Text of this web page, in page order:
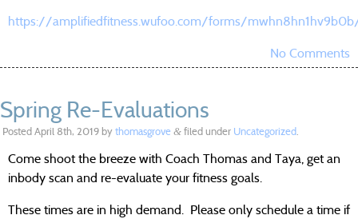
https://amplifiedfitness.wufoo.com/forms/
No Comments
Spring Re-Evaluations
Posted April 8th, 2019 by thomasgrove & filed under Uncategorized.
Come shoot the breeze with Coach Thomas and Taya, get an
inbody scan and re-evaluate your fitness goals.
These times are in high demand. Please only schedule a time if